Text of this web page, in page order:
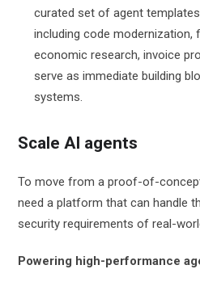
curated set of agent
including code modernization,
economic research, invoice
serve as immediate building
systems.
Scale AI agents
To move from a proof-of-
need a platform that can handle
security requirements of real-
Powering high-performance